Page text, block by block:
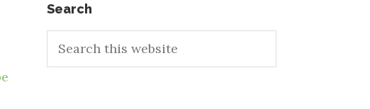
Primary
Sidebar
Search
this